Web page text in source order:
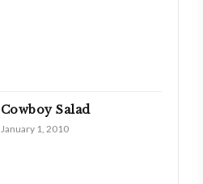
Cowboy Salad
January 1, 2010